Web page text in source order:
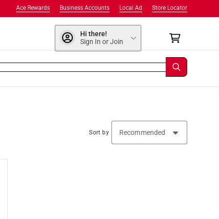
Store Locator
Local Ad
Business Accounts
Ace Rewards
Hi there!
Sign In or Join
Sort by